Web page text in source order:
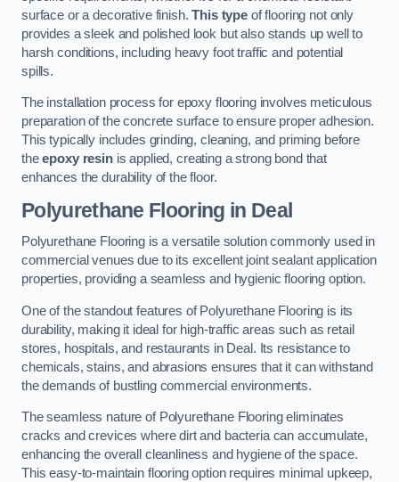
surface or a decorative finish.This type of flooring not only
provides a sleek and polished look but also stands up well to
harsh conditions, including heavy foot traffic and potential
spills.
The installation process for epoxy flooring involves meticulous
preparation of the concrete surface to ensure proper adhesion.
This typically includes grinding, cleaning, and priming before
theepoxy resinis applied, creating a strong bond that
enhances the durability of the floor.
Polyurethane Flooring in Deal
Polyurethane Flooring is a versatile solution commonly used in
commercial venues due to its excellent joint sealant application
properties, providing a seamless and hygienic flooring option.
One of the standout features of Polyurethane Flooring is its
durability, making it ideal for high-traffic areas such as retail
stores, hospitals, and restaurants in Deal. Its resistance to
chemicals, stains, and abrasions ensures that it can withstand
the demands of bustling commercial environments.
The seamless nature of Polyurethane Flooring eliminates
cracks and crevices where dirt and bacteria can accumulate,
enhancing the overall cleanliness and hygiene of the space.
This easy-to-maintain flooring option requires minimal upkeep,